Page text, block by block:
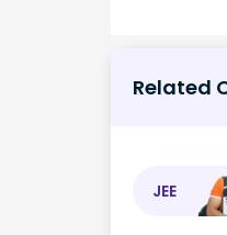
Related
JEE